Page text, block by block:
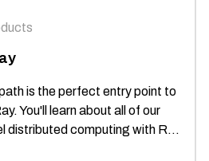
is the perfect entry point to
You'll learn about all of our
distributed computing with Ray